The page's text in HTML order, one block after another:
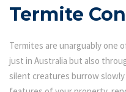
Termite
Termites are unarguably
just in Australia but also
silent creatures burrow